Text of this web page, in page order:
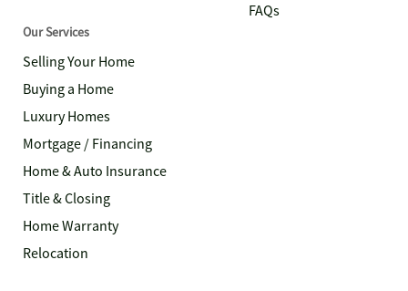
FAQs
Our Services
Selling Your Home
Buying a Home
Luxury Homes
Mortgage / Financing
Home & Auto Insurance
Title & Closing
Home Warranty
Relocation